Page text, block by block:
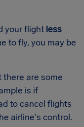
your flight less
to fly, you may be
there are some
is if
to cancel flights
airline's control.